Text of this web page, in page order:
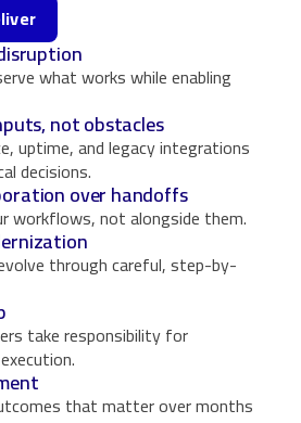
what works while enabling
not obstacles
uptime, and legacy integrations
decisions.
over handoffs
workflows, not alongside them.
through careful, step-by-
take responsibility for
that matter over months